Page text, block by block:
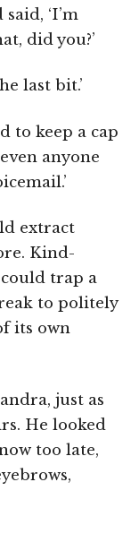
‘I’m
did you?’
last bit.’
to keep a cap
anyone
extract
Kind-
could trap a
to politely
its own
just as
He looked
too late,